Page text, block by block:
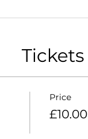
Tickets
Price
£10.00